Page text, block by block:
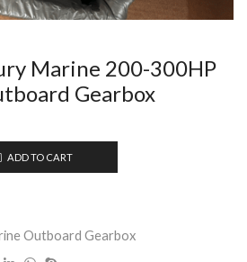
Marine 200-300HP
Gearbox
ADD TO CART
Outboard Gearbox